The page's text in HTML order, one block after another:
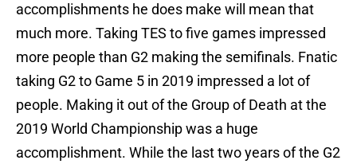
accomplishments he does make will mean that
much more. Taking TES to five games impressed
more people than G2 making the semifinals. Fnatic
taking G2 to Game 5 in 2019 impressed a lot of
people. Making it out of the Group of Death at the
2019 World Championship was a huge
accomplishment. While the last two years of the G2